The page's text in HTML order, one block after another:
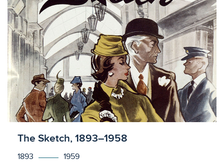
Licensed to access
The Sketch, 1893–1958
1893 1959